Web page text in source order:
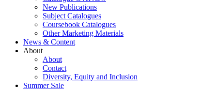
New Publications
Subject Catalogues
Coursebook Catalogues
Other Marketing Materials
News & Content
About
About
Contact
Diversity, Equity and Inclusion
Summer Sale